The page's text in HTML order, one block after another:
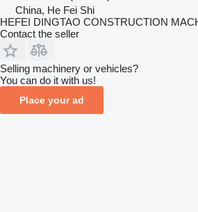
China, He Fei Shi
HEFEI DINGTAO CONSTRUCTION
Contact the seller
Selling machinery or vehicles?
You can do it with us!
Place your ad